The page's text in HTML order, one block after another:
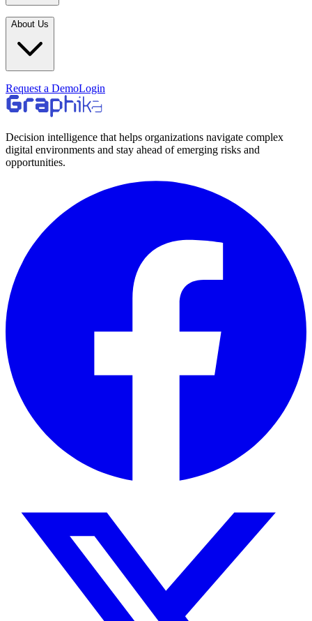
Government & Defense
Technology & Platforms
Media & Entertainment
Agencies
Retail & Consumer
Blogs
Learn
Webinars
Featured
World Cup Watch
In the Media
Media Inquiries
About Us
Our Story
Leadership
Careers
Contact Us
Request a DemoLogin
Decision intelligence that helps organizations navigate complex
digital environments and stay ahead of emerging risks and
opportunities.